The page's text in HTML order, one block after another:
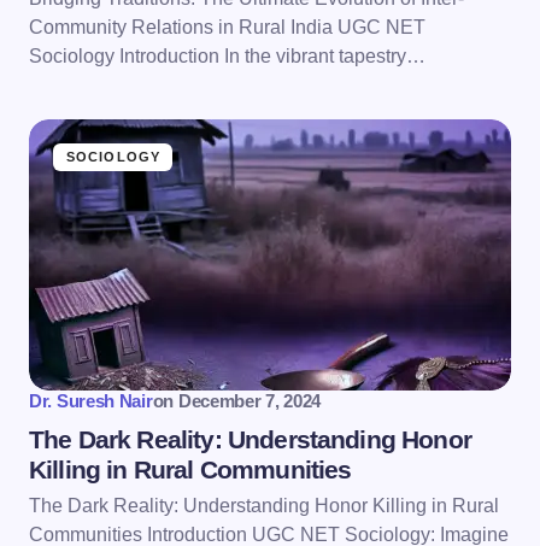
Email *
Save my name and email in this browser for the
next time I comment.
Submit Comment
Community Relations in Rural India UGC NET
Sociology Introduction In the vibrant tapestry…
SOCIOLOGY
Dr. Suresh Nairon December 7, 2024
The Dark Reality: Understanding Honor
Killing in Rural Communities
The Dark Reality: Understanding Honor Killing in Rural
Communities Introduction UGC NET Sociology: Imagine